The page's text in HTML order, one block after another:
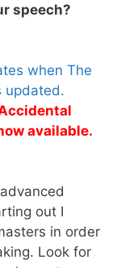
speech?
when The
updated.
available.
out I
in order
Look for